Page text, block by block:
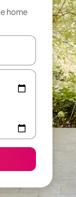
home
and down arrow